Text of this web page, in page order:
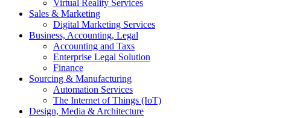
Virtual Reality Services
Sales & Marketing
Digital Marketing Services
Business, Accounting, Legal
Accounting and Taxs
Enterprise Legal Solution
Finance
Sourcing & Manufacturing
Automation Services
The Internet of Things (IoT)
Design, Media & Architecture